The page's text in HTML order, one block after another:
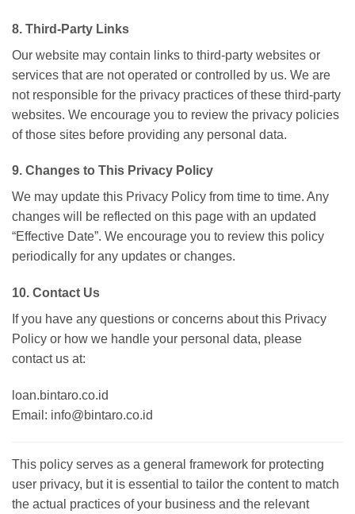
8. Third-Party Links
Our website may contain links to third-party websites or
services that are not operated or controlled by us. We are
not responsible for the privacy practices of these third-party
websites. We encourage you to review the privacy policies
of those sites before providing any personal data.
9. Changes to This Privacy Policy
We may update this Privacy Policy from time to time. Any
changes will be reflected on this page with an updated
“Effective Date”. We encourage you to review this policy
periodically for any updates or changes.
10. Contact Us
If you have any questions or concerns about this Privacy
Policy or how we handle your personal data, please
contact us at:
loan.bintaro.co.id
Email: info@bintaro.co.id
This policy serves as a general framework for protecting
user privacy, but it is essential to tailor the content to match
the actual practices of your business and the relevant